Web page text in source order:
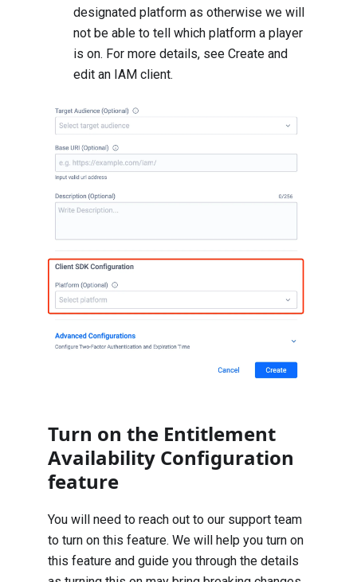
designated platform as otherwise we will
not be able to tell which platform a player
is on. For more details, see Create and
edit an IAM client.
Turn on the Entitlement
Availability Configuration
feature
You will need to reach out to our support team
to turn on this feature. We will help you turn on
this feature and guide you through the details